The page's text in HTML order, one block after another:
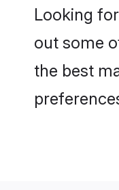
Looking
out some
the best